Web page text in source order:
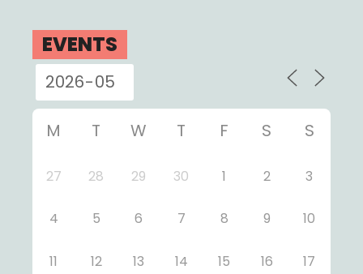
EVENTS
M T W T F S S
27 28 29 30 1 2 3
4 5 6 7 8 9 10
11 12 13 14 15 16 17